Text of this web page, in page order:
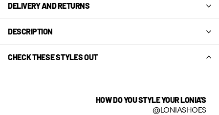
DELIVERY AND RETURNS
DESCRIPTION
CHECK THESE STYLES OUT
HOW DO YOU STYLE YOUR LONIA'S
@LONIASHOES